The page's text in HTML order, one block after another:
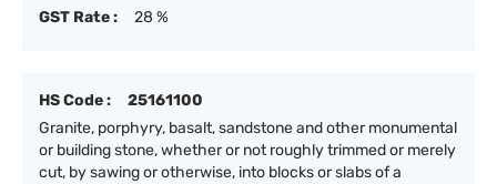
GST Rate :
28 %
HS Code :
25161100
Granite, porphyry, basalt, sandstone and other monumental
or building stone, whether or not roughly trimmed or merely
cut, by sawing or otherwise, into blocks or slabs of a